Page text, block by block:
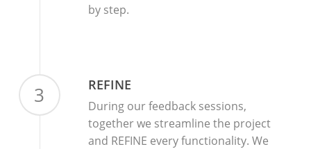
by step.
3 REFINE
During our feedback sessions,
together we streamline the project
and REFINE every functionality. We